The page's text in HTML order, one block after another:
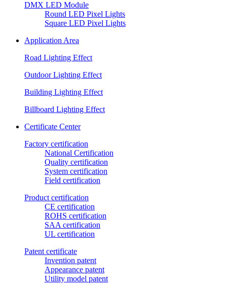
DMX LED Module
Round LED Pixel Lights
Square LED Pixel Lights
Application Area
Road Lighting Effect
Outdoor Lighting Effect
Building Lighting Effect
Billboard Lighting Effect
Certificate Center
Factory certification
National Certification
Quality certification
System certification
Field certification
Product certification
CE certification
ROHS certification
SAA certification
UL certification
Patent certificate
Invention patent
Appearance patent
Utility model patent